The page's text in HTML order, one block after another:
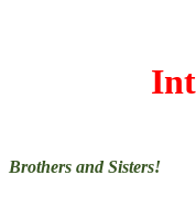
Brothers and Sisters!